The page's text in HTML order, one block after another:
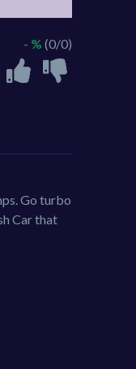
- % (0/0)
Go turbo
Car that